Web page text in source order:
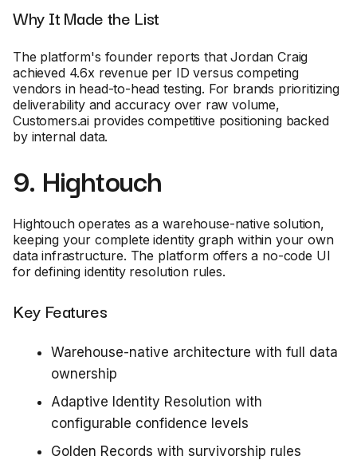
Why It Made the List
The platform's founder reports that Jordan Craig
achieved 4.6x revenue per ID versus competing
vendors in head-to-head testing. For brands prioritizing
deliverability and accuracy over raw volume,
Customers.ai provides competitive positioning backed
by internal data.
9. Hightouch
Hightouch operates as a warehouse-native solution,
keeping your complete identity graph within your own
data infrastructure. The platform offers a no-code UI
for defining identity resolution rules.
Key Features
Warehouse-native architecture with full data
ownership
Adaptive Identity Resolution with
configurable confidence levels
Golden Records with survivorship rules